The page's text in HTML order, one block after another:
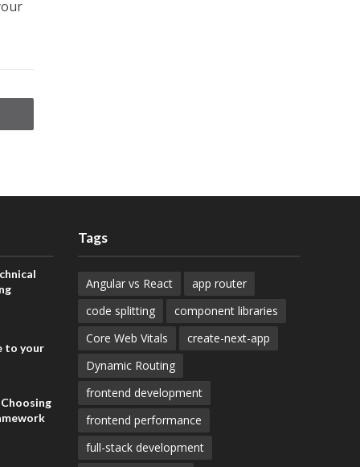
to your
Tags
Angular vs React
app router
code splitting
component libraries
Core Web Vitals
create-next-app
Dynamic Routing
frontend development
frontend performance
full-stack development